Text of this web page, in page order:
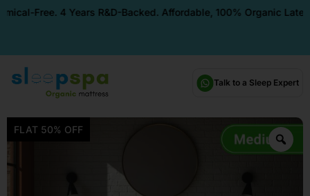
4 Years R&D-Backed. Affordable, 100% Organic Latex
Talk to a Sleep Expert